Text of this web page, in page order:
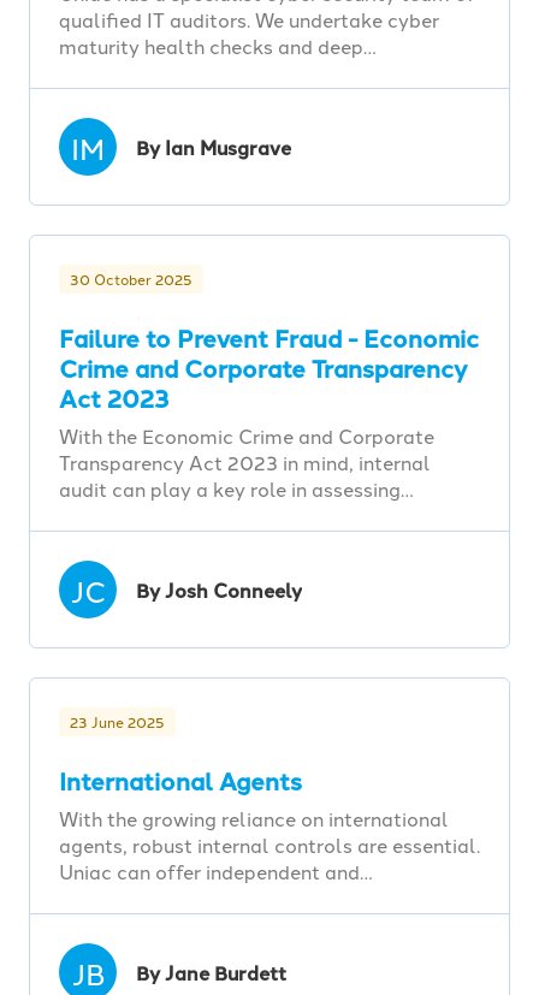
qualified IT auditors. We undertake cyber
maturity health checks and deep…
IM By Ian Musgrave
30 October 2025
Failure to Prevent Fraud - Economic
Crime and Corporate Transparency
Act 2023
With the Economic Crime and Corporate
Transparency Act 2023 in mind, internal
audit can play a key role in assessing…
JC By Josh Conneely
23 June 2025
International Agents
With the growing reliance on international
agents, robust internal controls are essential.
Uniac can offer independent and…
JB By Jane Burdett